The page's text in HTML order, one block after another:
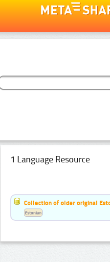
1 Language Resource
Collection of older original
Estonian